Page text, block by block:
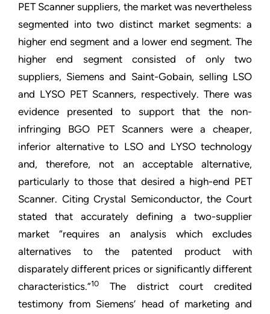
PET Scanner suppliers, the market was nevertheless
segmented into two distinct market segments: a
higher end segment and a lower end segment. The
higher end segment consisted of only two
suppliers, Siemens and Saint-Gobain, selling LSO
and LYSO PET Scanners, respectively. There was
evidence presented to support that the non-
infringing BGO PET Scanners were a cheaper,
inferior alternative to LSO and LYSO technology
and, therefore, not an acceptable alternative,
particularly to those that desired a high-end PET
Scanner. Citing Crystal Semiconductor, the Court
stated that accurately defining a two-supplier
market “requires an analysis which excludes
alternatives to the patented product with
disparately different prices or significantly different
characteristics.”10
The district court credited
testimony from Siemens’ head of marketing and